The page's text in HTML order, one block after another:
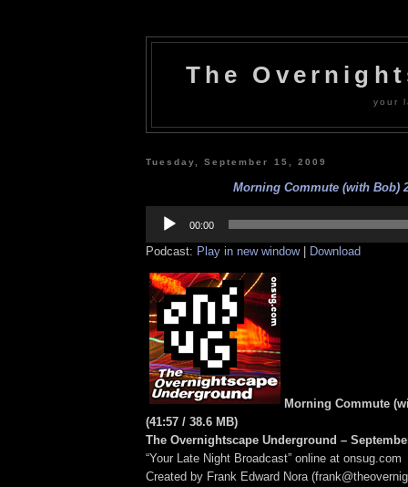
The
your
Tuesday, September 15, 2009
Morning Commute (with Bob)
Player
00:00
Podcast: Play in new window| Download
Morning Commute
(41:57 / 38.6 MB)
The Overnightscape Underground –
“Your Late Night Broadcast” online at onsug.com
Created by Frank Edward Nora